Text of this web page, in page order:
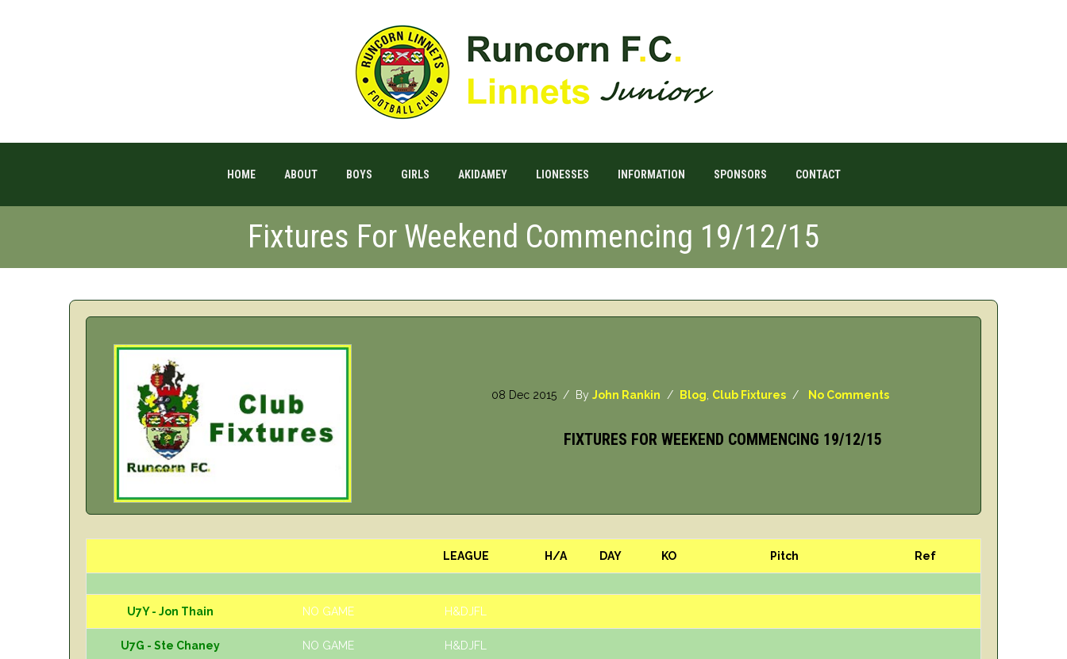
HOME ABOUT BOYS GIRLS AKIDAMEY LIONESSES INFORMATION SPONSORS CONTACT
Fixtures For Weekend Commencing 19/12/15
08 Dec 2015 / ByJohn Rankin / Blog Club Fixtures / No Comments
FIXTURES FOR WEEKEND COMMENCING 19/12/15
LEAGUE H/A DAY KO Pitch Ref
U7Y - Jon Thain NO GAME H&DJFL
U7G - Ste Chaney NO GAME H&DJFL